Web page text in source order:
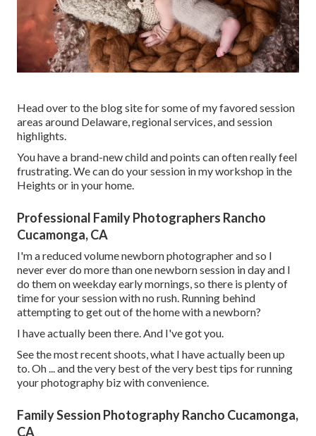
Head over to the blog site for some of my favored session
areas around Delaware, regional services, and session
highlights.
You have a brand-new child and points can often really feel
frustrating. We can do your session in my workshop in the
Heights or in your home.
Professional Family Photographers Rancho
Cucamonga, CA
I'm a reduced volume newborn photographer and so I
never ever do more than one newborn session in day and I
do them on weekday early mornings, so there is plenty of
time for your session with no rush. Running behind
attempting to get out of the home with a newborn?
I have actually been there. And I've got you.
See the most recent shoots, what I have actually been up
to. Oh ... and the very best of the very best tips for running
your photography biz with convenience.
Family Session Photography Rancho Cucamonga,
CA